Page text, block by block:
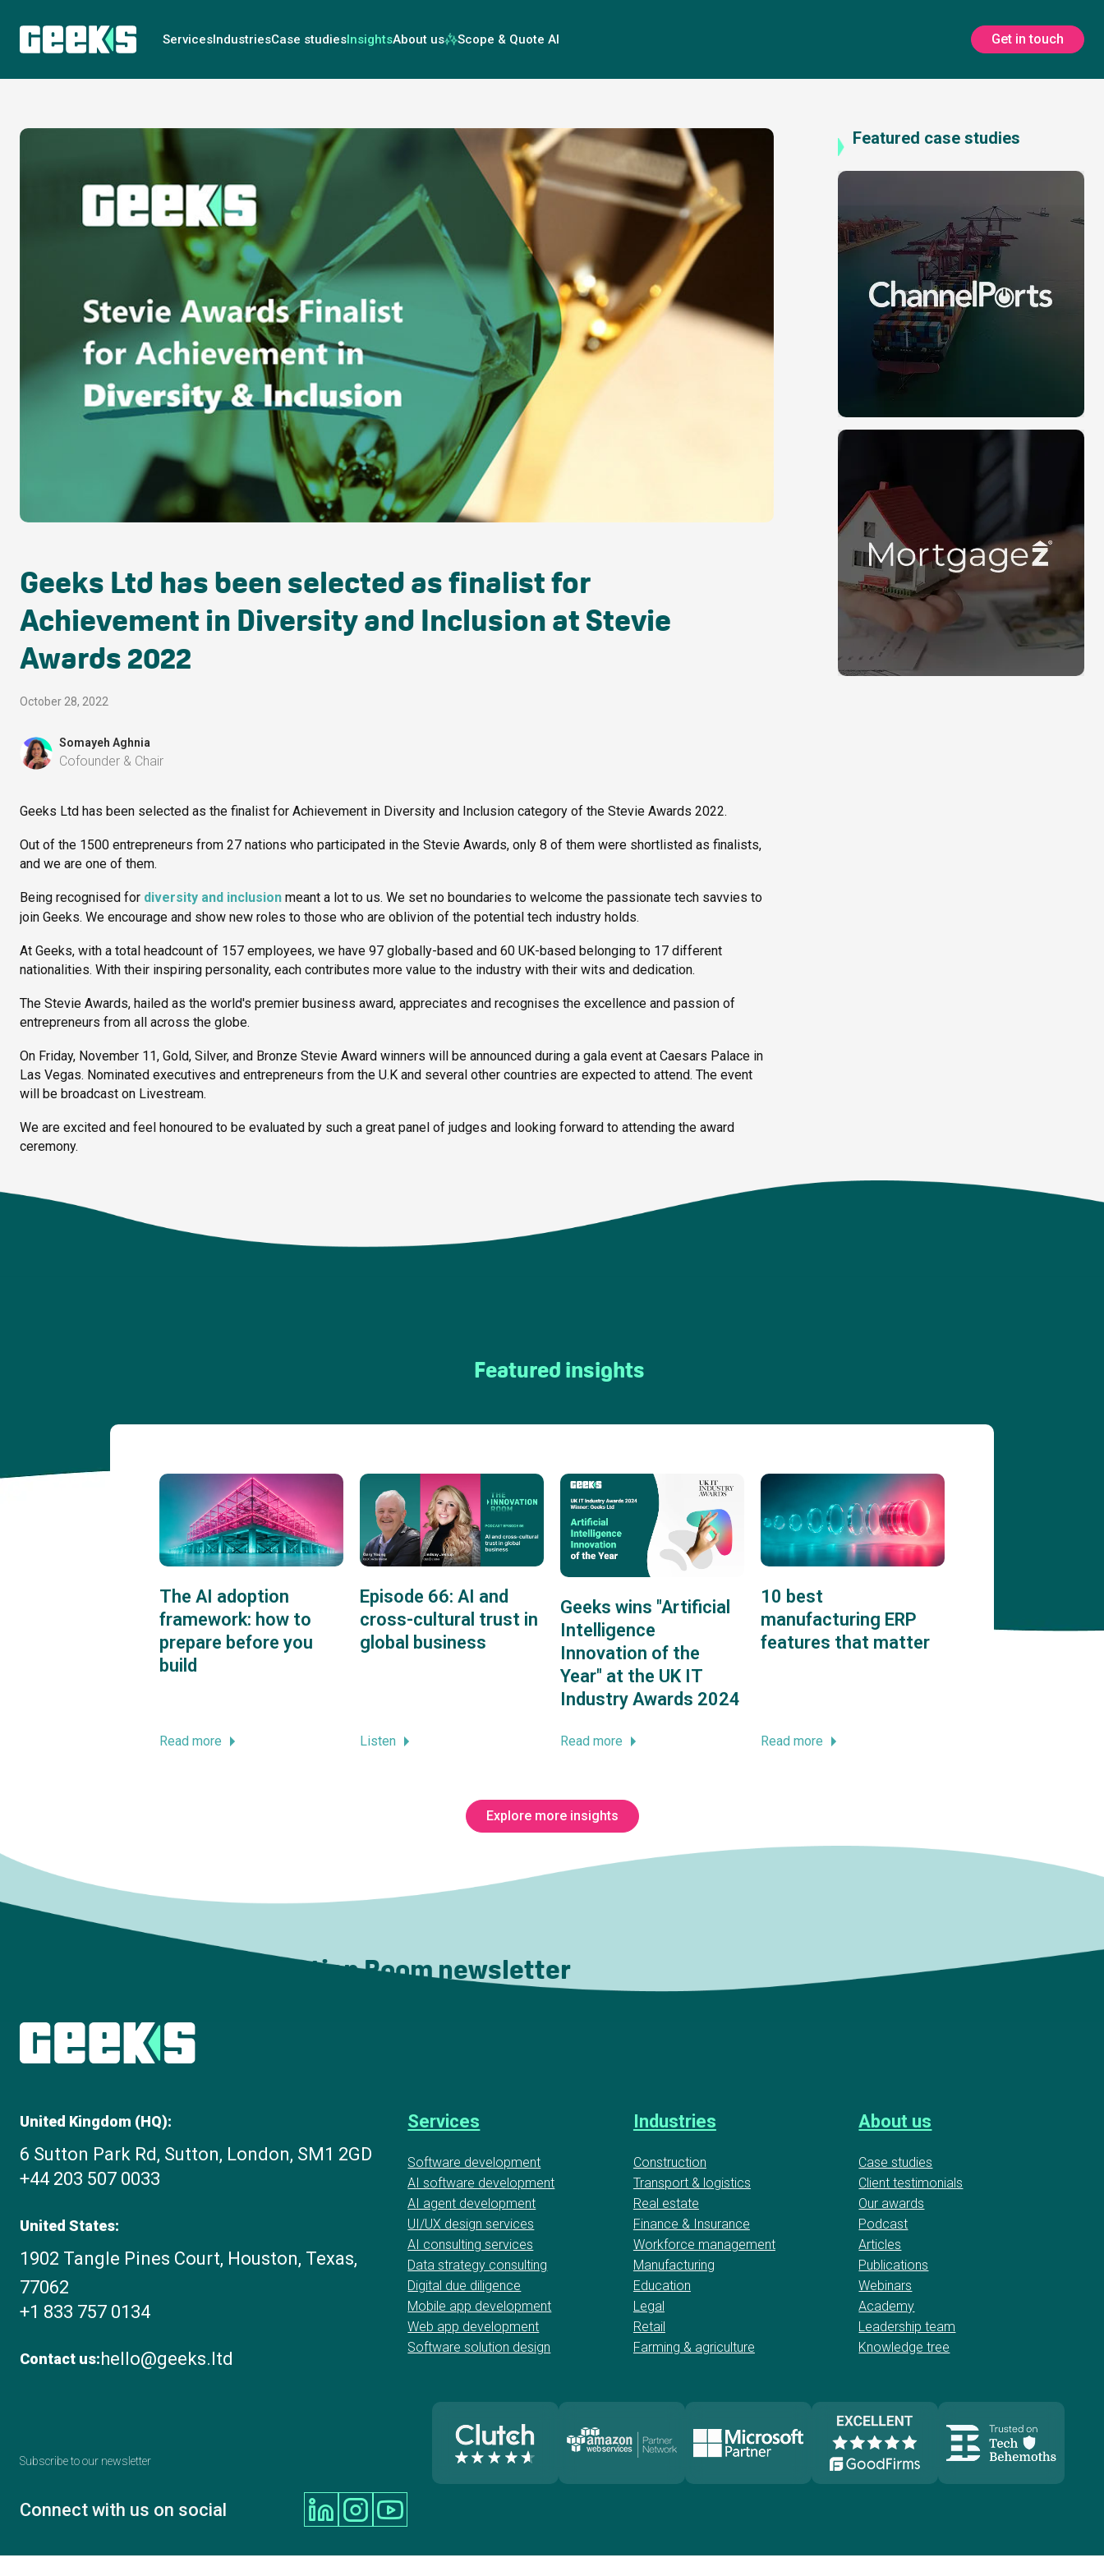
ServicesIndustriesCase studiesInsightsAbout us Scope & Quote AI Get in touch
Geeks Ltd has been selected as finalist for
Achievement in Diversity and Inclusion at Stevie
Awards 2022
October 28, 2022
Somayeh Aghnia
Cofounder & Chair
Geeks Ltd has been selected as the finalist for Achievement in Diversity and Inclusion category of the Stevie Awards 2022.
Out of the 1500 entrepreneurs from 27 nations who participated in the Stevie Awards, only 8 of them were shortlisted as finalists,
and we are one of them.
Being recognised for diversity and inclusion meant a lot to us. We set no boundaries to welcome the passionate tech savvies to
join Geeks. We encourage and show new roles to those who are oblivion of the potential tech industry holds.
At Geeks, with a total headcount of 157 employees, we have 97 globally-based and 60 UK-based belonging to 17 different
nationalities. With their inspiring personality, each contributes more value to the industry with their wits and dedication.
The Stevie Awards, hailed as the world's premier business award, appreciates and recognises the excellence and passion of
entrepreneurs from all across the globe.
On Friday, November 11, Gold, Silver, and Bronze Stevie Award winners will be announced during a gala event at Caesars Palace in
Las Vegas. Nominated executives and entrepreneurs from the U.K and several other countries are expected to attend. The event
will be broadcast on Livestream.
We are excited and feel honoured to be evaluated by such a great panel of judges and looking forward to attending the award
ceremony.
Featured case studies
Featured insights
The AI adoption
framework: how to
prepare before you
build
Read more
Episode 66: AI and
cross-cultural trust in
global business
Listen
Geeks wins "Artificial
Intelligence
Innovation of the
Year" at the UK IT
Industry Awards 2024
Read more
10 best
manufacturing ERP
features that matter
Read more
Explore more insights
Subscribe to The Innovation Room newsletter
United Kingdom (HQ):
6 Sutton Park Rd, Sutton, London, SM1 2GD
+44 203 507 0033
United States:
1902 Tangle Pines Court, Houston, Texas,
77062
+1 833 757 0134
Contact us: hello@geeks.ltd
Subscribe to our newsletter
Connect with us on social
Services
Software development
AI software development
AI agent development
UI/UX design services
AI consulting services
Data strategy consulting
Digital due diligence
Mobile app development
Web app development
Software solution design
Industries
Construction
Transport & logistics
Real estate
Finance & Insurance
Workforce management
Manufacturing
Education
Legal
Retail
Farming & agriculture
About us
Case studies
Client testimonials
Our awards
Podcast
Articles
Publications
Webinars
Academy
Leadership team
Knowledge tree